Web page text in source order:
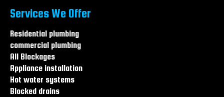
burst pipes Long Jetty
burst pipes Wamberal
burst pipes Central coast
burst pipes Hamlyn terrace
burst pipes Warnervale
Services We Offer
Residential plumbing
commercial plumbing
All Blockages
Appliance installation
Hot water systems
Blocked drains